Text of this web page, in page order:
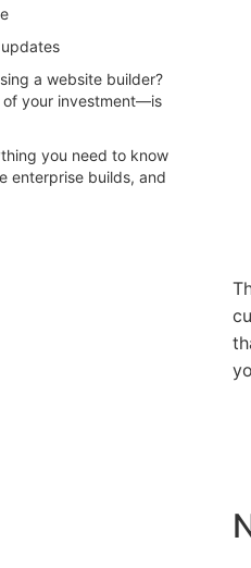
a website builder?
of your investment—is
you need to know
enterprise builds, and